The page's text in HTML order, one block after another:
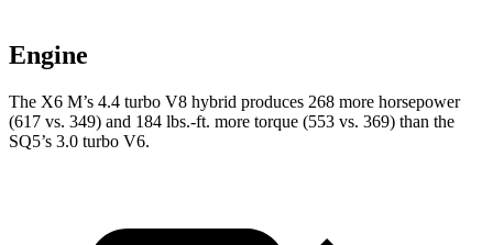
Engine
The X6 M’s 4.4 turbo V8 hybrid produces 268 more horsepower
(617 vs. 349) and 184 lbs.-ft. more torque (553 vs. 369) than the
SQ5’s 3.0 turbo V6.